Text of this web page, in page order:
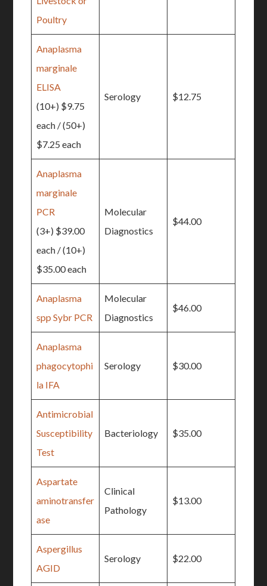
Poultry
Anaplasma
marginale
ELISA
(10+) $9.75
each / (50+)
$7.25 each
Serology $12.75
Anaplasma
marginale
PCR
(3+) $39.00
each / (10+)
$35.00 each
Molecular
Diagnostics
$44.00
Anaplasma
spp Sybr PCR
Molecular
Diagnostics
$46.00
Anaplasma
phagocytophi
la IFA
Serology $30.00
Antimicrobial
Susceptibility
Test
Bacteriology $35.00
Aspartate
aminotransfer
ase
Clinical
Pathology
$13.00
Aspergillus
AGID
Serology $22.00